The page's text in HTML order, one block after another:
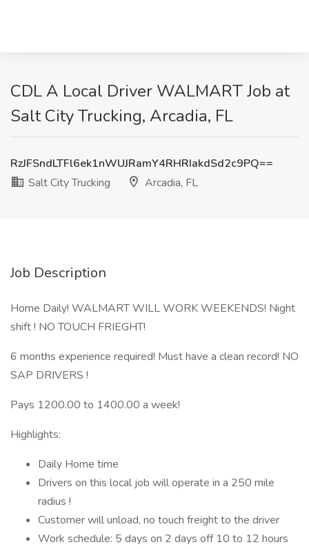
CDL A Local Driver WALMART Job at
Salt City Trucking, Arcadia, FL
RzJFSndLTFl6ek1nWUJRamY4RHRIakdSd2c9PQ==
Salt City Trucking
Arcadia, FL
Job Description
Home Daily! WALMART WILL WORK WEEKENDS! Night
shift ! NO TOUCH FRIEGHT!
6 months experience required! Must have a clean record! NO
SAP DRIVERS !
Pays 1200.00 to 1400.00 a week!
Highlights:
Daily Home time
Drivers on this local job will operate in a 250 mile
radius !
Customer will unload, no touch freight to the driver
Work schedule: 5 days on 2 days off 10 to 12 hours